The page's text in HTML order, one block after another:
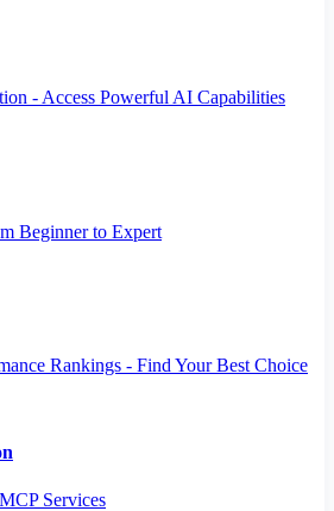
- Access Powerful AI Capabilities
Beginner to Expert
Rankings - Find Your Best Choice
Services